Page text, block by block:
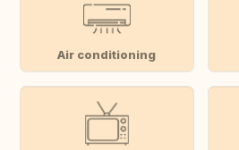
Air conditioning